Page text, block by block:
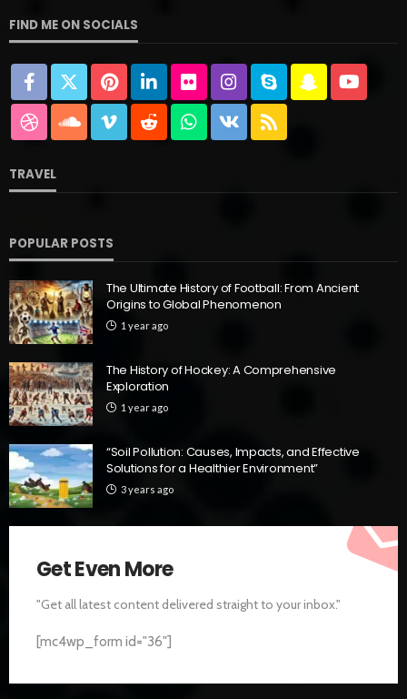
FIND ME ON SOCIALS
TRAVEL
POPULAR POSTS
The Ultimate History of Football: From Ancient
Origins to Global Phenomenon
1 year ago
The History of Hockey: A Comprehensive
Exploration
1 year ago
“Soil Pollution: Causes, Impacts, and Effective
Solutions for a Healthier Environment”
3 years ago
Get Even More
"Get all latest content delivered straight to your inbox."
[mc4wp_form id="36"]